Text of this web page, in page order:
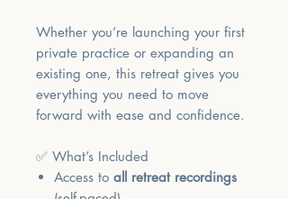
Whether you’re launching your first
private practice or expanding an
existing one, this retreat gives you
everything you need to move
forward with ease and confidence.
✅ What’s Included
Access to all retreat recordings